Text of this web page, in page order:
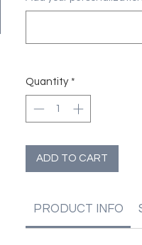
Quantity *
ADD TO CART
PRODUCT INFO